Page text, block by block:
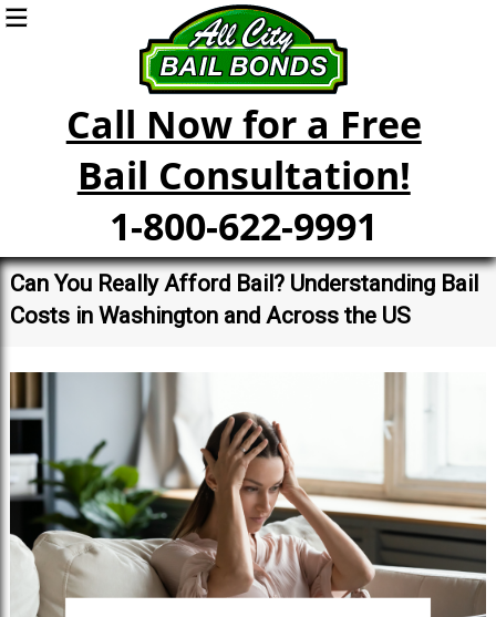
Call Now for a Free
Bail Consultation!
1-800-622-9991
Can You Really Afford Bail? Understanding Bail
Costs in Washington and Across the US